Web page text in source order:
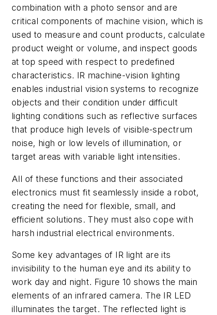
combination with a photo sensor and are
critical components of machine vision, which is
used to measure and count products, calculate
product weight or volume, and inspect goods
at top speed with respect to predefined
characteristics. IR machine-vision lighting
enables industrial vision systems to recognize
objects and their condition under difficult
lighting conditions such as reflective surfaces
that produce high levels of visible-spectrum
noise, high or low levels of illumination, or
target areas with variable light intensities.
All of these functions and their associated
electronics must fit seamlessly inside a robot,
creating the need for flexible, small, and
efficient solutions. They must also cope with
harsh industrial electrical environments.
Some key advantages of IR light are its
invisibility to the human eye and its ability to
work day and night. Figure 10 shows the main
elements of an infrared camera. The IR LED
illuminates the target. The reflected light is